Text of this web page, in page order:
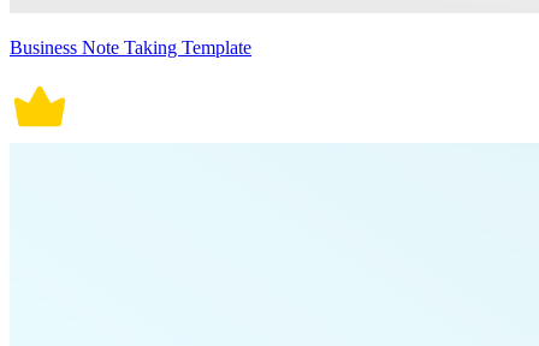
Business Note Taking Template